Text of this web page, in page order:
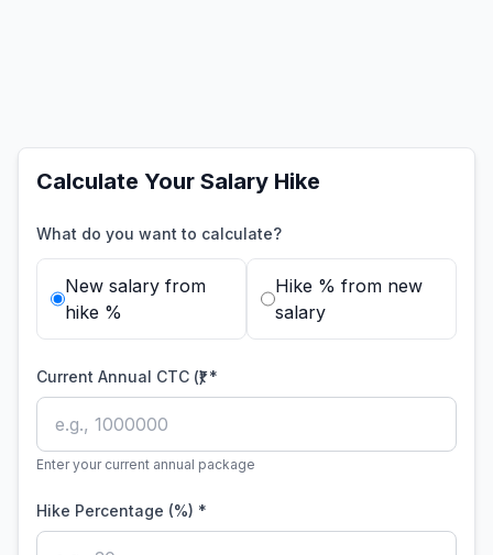
Calculate Your Salary Hike
What do you want to calculate?
New salary from
hike %
Hike % from new
salary
Current Annual CTC (₹) *
Enter your current annual package
Hike Percentage (%) *